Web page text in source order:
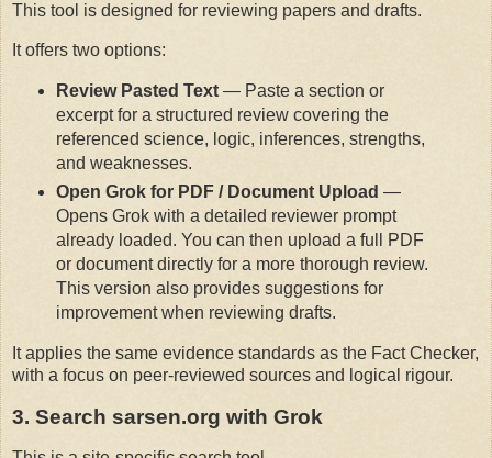
This tool is designed for reviewing papers and drafts.
It offers two options:
Review Pasted Text— Paste a section or
excerpt for a structured review covering the
referenced science, logic, inferences, strengths,
and weaknesses.
Open Grok for PDF / Document Upload —
Opens Grok with a detailed reviewer prompt
already loaded. You can then upload a full PDF
or document directly for a more thorough review.
This version also provides suggestions for
improvement when reviewing drafts.
It applies the same evidence standards as the Fact Checker,
with a focus on peer-reviewed sources and logical rigour.
3. Search sarsen.org with Grok